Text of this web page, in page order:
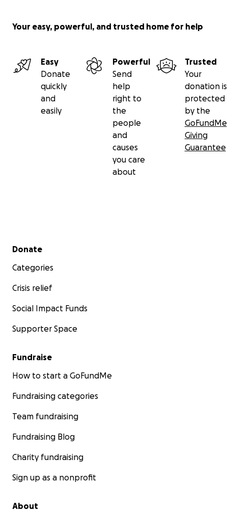
Your easy, powerful, and trusted home for help
Easy
Donate
quickly
and
easily
Powerful
Send
help
right to
the
people
and
causes
you care
about
Trusted
Your
donation is
protected
by the
GoFundMe
Giving
Guarantee
Secondary menu
Donate
Categories
Crisis relief
Social Impact Funds
Supporter Space
Fundraise
How to start a GoFundMe
Fundraising categories
Team fundraising
Fundraising Blog
Charity fundraising
Sign up as a nonprofit
About